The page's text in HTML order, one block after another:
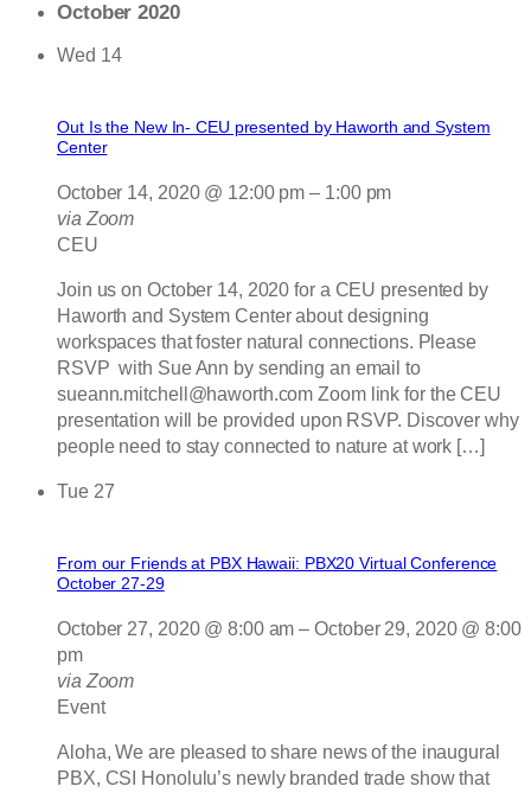
October 2020
Wed 14
Out Is the New In- CEU presented by Haworth and System
Center
October 14, 2020 @ 12:00 pm – 1:00 pm
via Zoom
CEU
Join us on October 14, 2020 for a CEU presented by
Haworth and System Center about designing
workspaces that foster natural connections. Please
RSVP with Sue Ann by sending an email to
sueann.mitchell@haworth.com Zoom link for the CEU
presentation will be provided upon RSVP. Discover why
people need to stay connected to nature at work […]
Tue 27
From our Friends at PBX Hawaii: PBX20 Virtual Conference
October 27-29
October 27, 2020 @ 8:00 am –October 29, 2020 @ 8:00
pm
via Zoom
Event
Aloha, We are pleased to share news of the inaugural
PBX, CSI Honolulu’s newly branded trade show that